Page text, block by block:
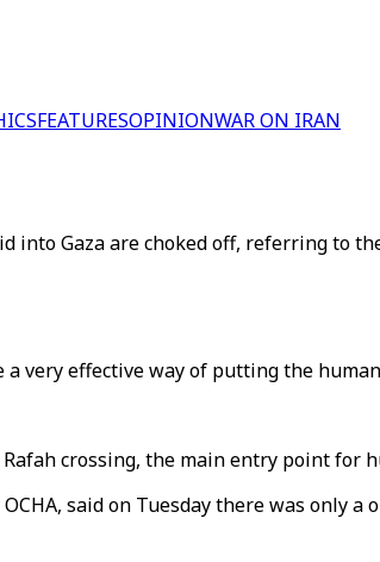
FEATURESOPINIONWAR ON IRAN
Gaza are choked off, referring to
a very effective way of putting the
crossing, the main entry point for
said on Tuesday there was